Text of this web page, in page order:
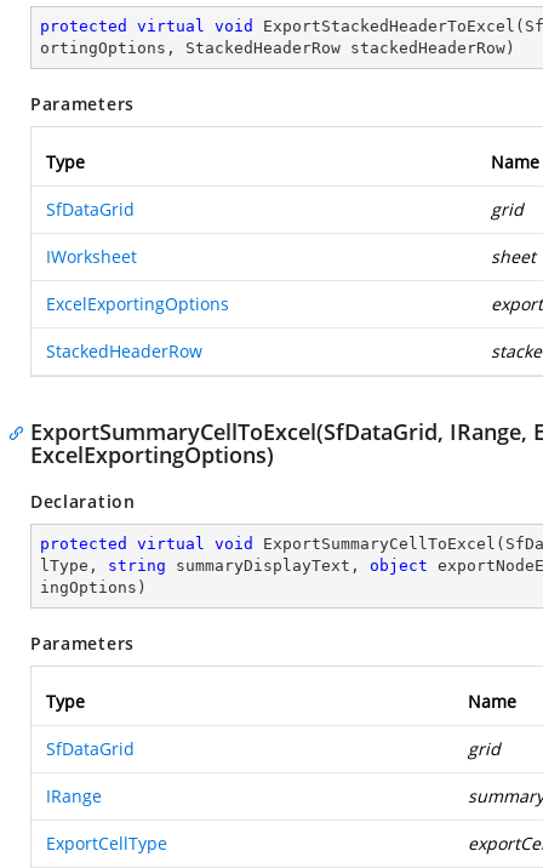
protected virtual void ExportStackedHeaderToExcel (
ortingOptions, StackedHeaderRow stackedHeaderRow )
Parameters
Type Name
SfDataGrid grid
IWorksheet sheet
ExcelExportingOptions
StackedHeaderRow
ExportSummaryCellToExcel(SfDataGrid,
ExcelExportingOptions)
Declaration
protected virtual void ExportSummaryCellToExcel (
lType, string summaryDisplayText, object
ingOptions )
Parameters
Type Name
SfDataGrid grid
IRange
ExportCellType